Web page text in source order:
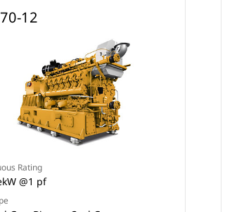
12
Rating
@1 pf